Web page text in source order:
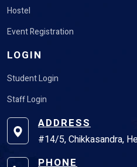
Hostel
Event Registration
LOGIN
Student Login
Staff Login
ADDRESS
#14/5, Chikkasandra,
PHONE